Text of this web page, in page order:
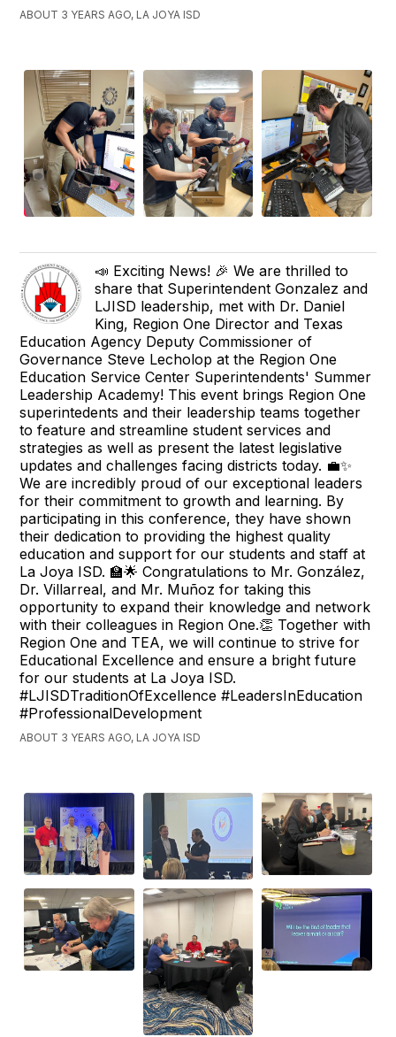
ABOUT 3 YEARS AGO, LA JOYA ISD
📣 Exciting News! 🎉 We are thrilled to
share that Superintendent Gonzalez and
LJISD leadership, met with Dr. Daniel
King, Region One Director and Texas
Education Agency Deputy Commissioner of
Governance Steve Lecholop at the Region One
Education Service Center Superintendents' Summer
Leadership Academy! This event brings Region One
superintedents and their leadership teams together
to feature and streamline student services and
strategies as well as present the latest legislative
updates and challenges facing districts today. 💼✨
We are incredibly proud of our exceptional leaders
for their commitment to growth and learning. By
participating in this conference, they have shown
their dedication to providing the highest quality
education and support for our students and staff at
La Joya ISD. 🏫🌟 Congratulations to Mr. González,
Dr. Villarreal, and Mr. Muñoz for taking this
opportunity to expand their knowledge and network
with their colleagues in Region One.👏 Together with
Region One and TEA, we will continue to strive for
Educational Excellence and ensure a bright future
for our students at La Joya ISD.
#LJISDTraditionOfExcellence #LeadersInEducation
#ProfessionalDevelopment
ABOUT 3 YEARS AGO, LA JOYA ISD